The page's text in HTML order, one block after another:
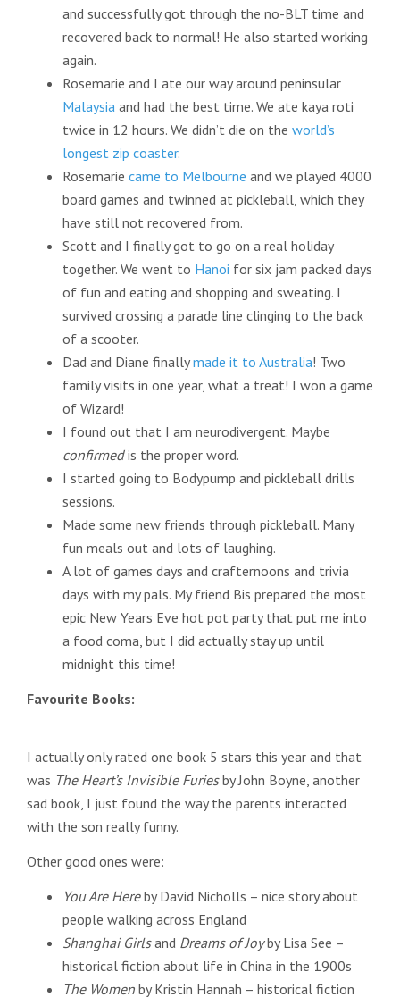
and successfully got through the no-BLT time and
recovered back to normal! He also started working
again.
Rosemarie and I ate our way around peninsular
Malaysia and had the best time. We ate kaya roti
twice in 12 hours. We didn’t die on the world’s
longest zip coaster.
Rosemarie came to Melbourne and we played 4000
board games and twinned at pickleball, which they
have still not recovered from.
Scott and I finally got to go on a real holiday
together. We went to Hanoi for six jam packed days
of fun and eating and shopping and sweating. I
survived crossing a parade line clinging to the back
of a scooter.
Dad and Diane finallymade it to Australia! Two
family visits in one year, what a treat! I won a game
of Wizard!
I found out that I am neurodivergent. Maybe
confirmedis the proper word.
I started going to Bodypump and pickleball drills
sessions.
Made some new friends through pickleball. Many
fun meals out and lots of laughing.
A lot of games days and crafternoons and trivia
days with my pals. My friend Bis prepared the most
epic New Years Eve hot pot party that put me into
a food coma, but I did actually stay up until
midnight this time!
Favourite Books:
I actually only rated one book 5 stars this year and that
was The Heart’s Invisible Furiesby John Boyne, another
sad book, I just found the way the parents interacted
with the son really funny.
Other good ones were:
You Are Hereby David Nicholls – nice story about
people walking across England
Shanghai Girlsand Dreams of Joyby Lisa See –
historical fiction about life in China in the 1900s
The Women by Kristin Hannah – historical fiction